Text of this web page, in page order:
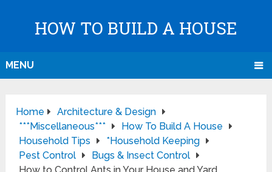
HOW TO BUILD A HOUSE
MENU
Home
Architecture & Design
***Miscellaneous***
How To Build A House
Household Tips
*Household Keeping
Pest Control
Bugs & Insect Control